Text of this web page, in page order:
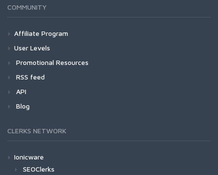
COMMUNITY
Affiliate Program
User Levels
Promotional Resources
RSS feed
API
Blog
CLERKS NETWORK
Ionicware
SEOClerks